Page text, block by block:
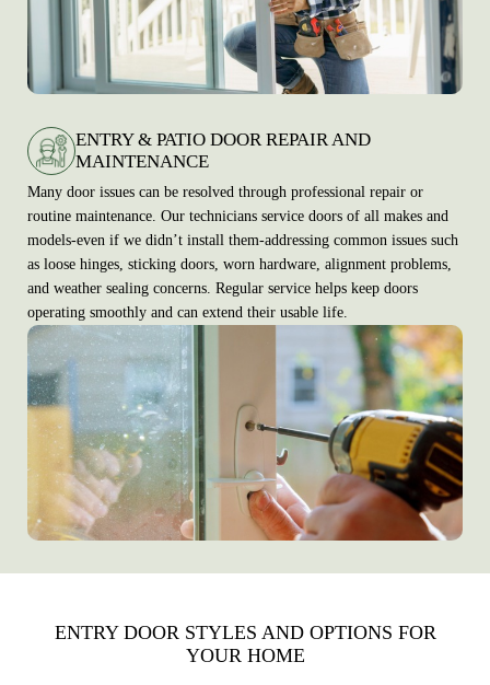
ENTRY & PATIO DOOR REPAIR AND
MAINTENANCE
Many door issues can be resolved through professional repair or
routine maintenance. Our technicians service doors of all makes and
models-even if we didn’t install them-addressing common issues such
as loose hinges, sticking doors, worn hardware, alignment problems,
and weather sealing concerns. Regular service helps keep doors
operating smoothly and can extend their usable life.
ENTRY DOOR STYLES AND OPTIONS FOR
YOUR HOME